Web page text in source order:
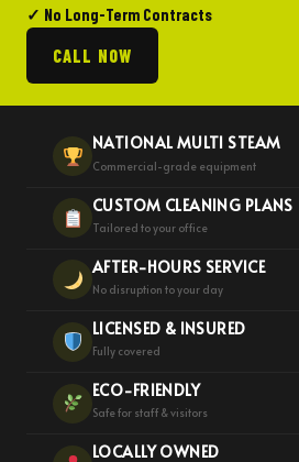
✓ No Long-Term Contracts
CALL NOW
NATIONAL MULTI STEAM
Commercial-grade equipment
CUSTOM CLEANING PLANS
Tailored to your office
AFTER-HOURS SERVICE
No disruption to your day
LICENSED & INSURED
Fully covered
ECO-FRIENDLY
Safe for staff & visitors
LOCALLY OWNED